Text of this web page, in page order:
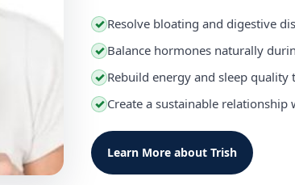
✓ Resolve bloating and digestive
✓ Balance hormones naturally
✓ Rebuild energy and sleep
✓ Create a sustainable
Learn More about Trish